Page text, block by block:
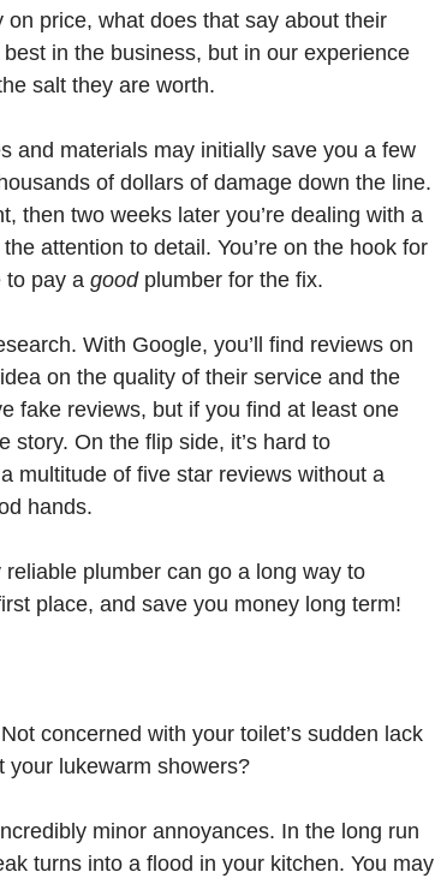
price, what does that say about their
in the business, but in our experience
salt they are worth.
and materials may initially save you a few
of dollars of damage down the line.
then two weeks later you’re dealing with a
attention to detail. You’re on the hook for
to pay a good plumber for the fix.
With Google, you’ll find reviews on
on the quality of their service and the
fake reviews, but if you find at least one
story. On the flip side, it’s hard to
multitude of five star reviews without a
hands.
plumber can go a long way to
place, and save you money long term!
concerned with your toilet’s sudden lack
your lukewarm showers?
minor annoyances. In the long run
turns into a flood in your kitchen. You may